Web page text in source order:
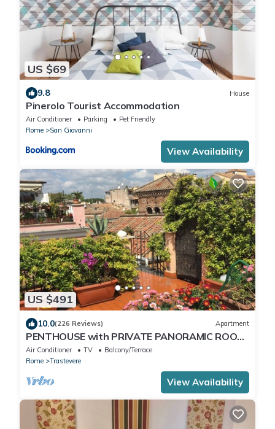
US $69
9.8 House
Pinerolo Tourist Accommodation
Air Conditioner Parking
Pet Friendly
Rome
San Giovanni
View Availability
US $491
10.0(226 Reviews) Apartment
PENTHOUSE with PRIVATE PANORAMIC ROOF
TERRACE, Old Historical centre, Trastevere
Air Conditioner TV
Balcony/Terrace
Rome
Trastevere
View Availability